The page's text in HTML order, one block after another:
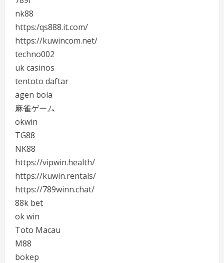
nk88
https:/qs888.it.com/
https://kuwincom.net/
techno002
uk casinos
tentoto daftar
agen bola
麻雀ゲーム
okwin
TG88
NK88
https://vipwin.health/
https://kuwin.rentals/
https://789winn.chat/
88k bet
ok win
Toto Macau
M88
bokep